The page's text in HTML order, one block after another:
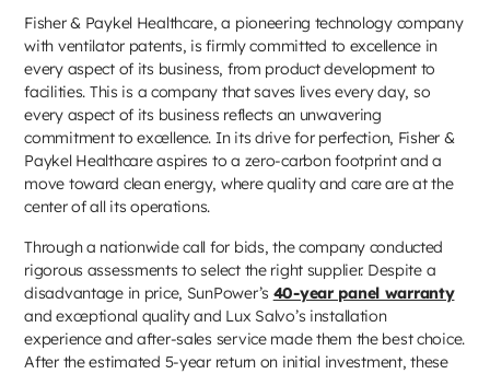
Fisher & Paykel Healthcare, a pioneering technology company
with ventilator patents, is firmly committed to excellence in
every aspect of its business, from product development to
facilities. This is a company that saves lives every day, so
every aspect of its business reflects an unwavering
commitment to excellence. In its drive for perfection, Fisher &
Paykel Healthcare aspires to a zero-carbon footprint and a
move toward clean energy, where quality and care are at the
center of all its operations.
Through a nationwide call for bids, the company conducted
rigorous assessments to select the right supplier. Despite a
disadvantage in price, SunPower’s 40-year panel warranty
and exceptional quality and Lux Salvo’s installation
experience and after-sales service made them the best choice.
After the estimated 5-year return on initial investment, these